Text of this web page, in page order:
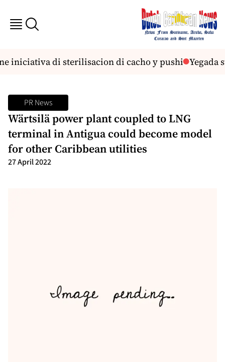
iniciativa di sterilisacion di cacho y pushi Yegada
PR News
Wärtsilä power plant coupled to LNG
terminal in Antigua could become model
for other Caribbean utilities
27 April 2022